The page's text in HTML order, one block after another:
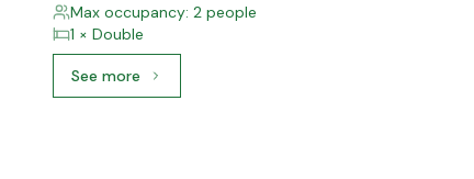
Max occupancy: 2 people
1 × Double
See moreSee more: Standard, 1 Double bed